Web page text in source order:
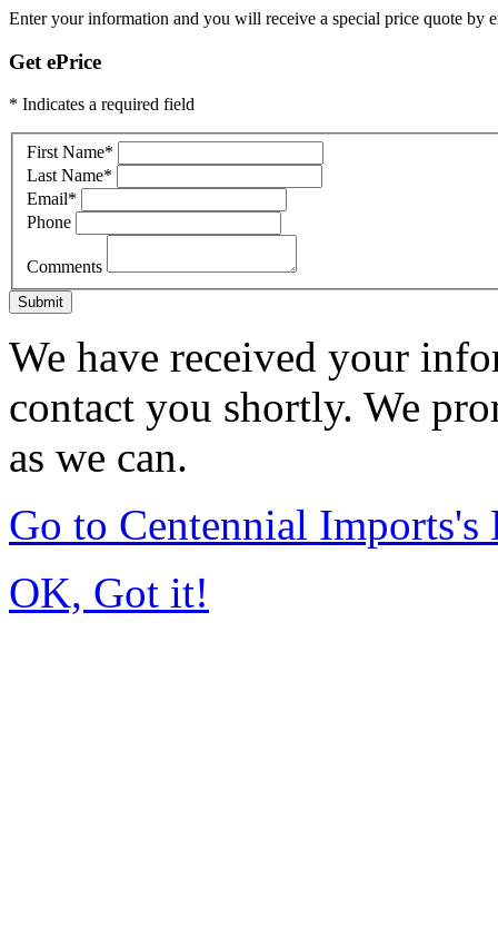
Enter your information and you will receive a special price quote by
Get ePrice
* Indicates a required field
First Name*
Last Name*
Email*
Phone
Comments
Submit
We have received your
contact you shortly. We
as we can.
Go to Centennial Imports's
OK, Got it!